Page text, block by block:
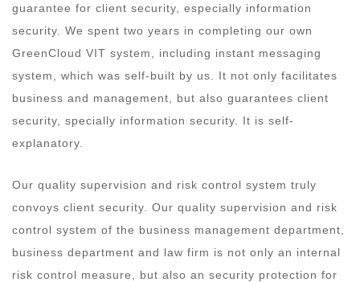
guarantee for client security, especially information
security. We spent two years in completing our own
GreenCloud VIT system, including instant messaging
system, which was self-built by us. It not only facilitates
business and management, but also guarantees client
security, specially information security. It is self-
explanatory.
Our quality supervision and risk control system truly
convoys client security. Our quality supervision and risk
control system of the business management department,
business department and law firm is not only an internal
risk control measure, but also an security protection for